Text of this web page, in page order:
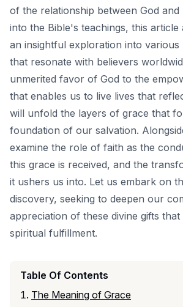
of the relationship between God and
into the Bible's teachings, this article
an insightful exploration into various
that resonate with believers
unmerited favor of God to the
that enables us to live lives that
will unfold the layers of grace that
foundation of our salvation.
examine the role of faith as the
this grace is received, and the
it ushers us into. Let us embark on
discovery, seeking to deepen our
appreciation of these divine gifts
spiritual fulfillment.
Table Of Contents
The Meaning of Grace